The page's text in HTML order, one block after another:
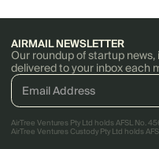
AIRMAIL NEWSLETTER
Our roundup of startup
delivered to your inbox each
AirTree Ventures Pty Ltd holds AFSL No.
AirTree Ventures Custody Pty Ltd holds